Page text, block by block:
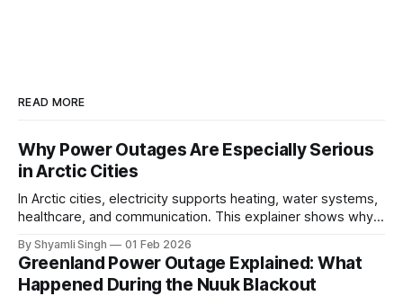
READ MORE
Why Power Outages Are Especially Serious
in Arctic Cities
In Arctic cities, electricity supports heating, water systems,
healthcare, and communication. This explainer shows why
in extreme cold environments.
By Shyamli Singh 01 Feb 2026
Greenland Power Outage Explained: What
Happened During the Nuuk Blackout